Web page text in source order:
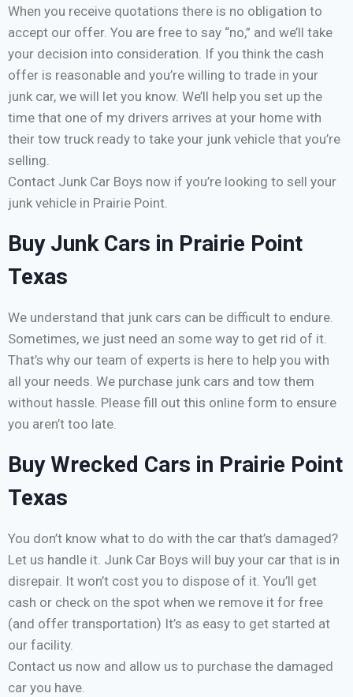
When you receive quotations there is no obligation to
accept our offer. You are free to say “no,” and we’ll take
your decision into consideration. If you think the cash
offer is reasonable and you’re willing to trade in your
junk car, we will let you know. We’ll help you set up the
time that one of my drivers arrives at your home with
their tow truck ready to take your junk vehicle that you’re
selling.
Contact Junk Car Boys now if you’re looking to sell your
junk vehicle in Prairie Point.
Buy Junk Cars in Prairie Point
Texas
We understand that junk cars can be difficult to endure.
Sometimes, we just need an some way to get rid of it.
That’s why our team of experts is here to help you with
all your needs. We purchase junk cars and tow them
without hassle. Please fill out this online form to ensure
you aren’t too late.
Buy Wrecked Cars in Prairie Point
Texas
You don’t know what to do with the car that’s damaged?
Let us handle it. Junk Car Boys will buy your car that is in
disrepair. It won’t cost you to dispose of it. You’ll get
cash or check on the spot when we remove it for free
(and offer transportation) It’s as easy to get started at
our facility.
Contact us now and allow us to purchase the damaged
car you have.